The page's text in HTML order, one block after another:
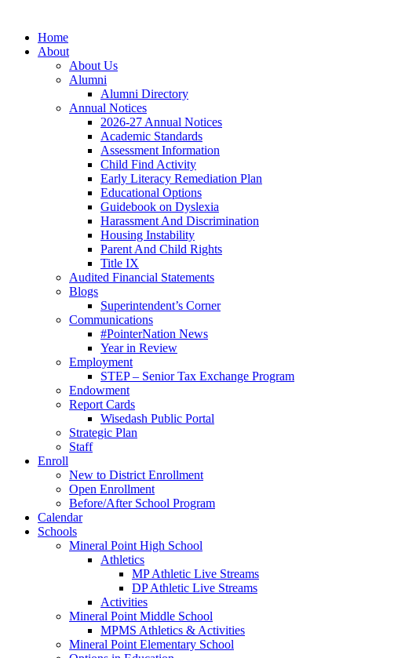
Home
About
About Us
Alumni
Alumni Directory
Annual Notices
2026-27 Annual Notices
Academic Standards
Assessment Information
Child Find Activity
Early Literacy Remediation Plan
Educational Options
Guidebook on Dyslexia
Harassment And Discrimination
Housing Instability
Parent And Child Rights
Title IX
Audited Financial Statements
Blogs
Superintendent’s Corner
Communications
#PointerNation News
Year in Review
Employment
STEP – Senior Tax Exchange Program
Endowment
Report Cards
Wisedash Public Portal
Strategic Plan
Staff
Enroll
New to District Enrollment
Open Enrollment
Before/After School Program
Calendar
Schools
Mineral Point High School
Athletics
MP Athletic Live Streams
DP Athletic Live Streams
Activities
Mineral Point Middle School
MPMS Athletics & Activities
Mineral Point Elementary School